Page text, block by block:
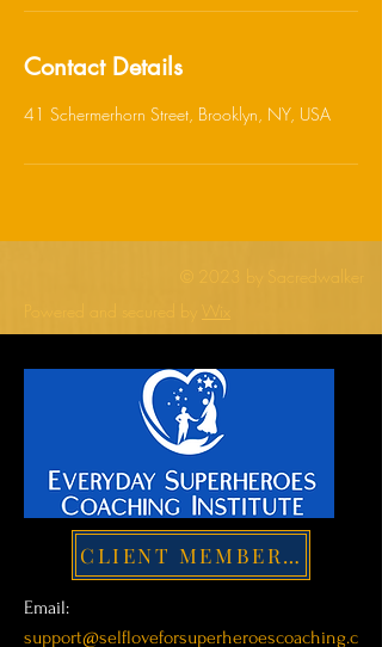
Contact Details
41 Schermerhorn Street, Brooklyn, NY, USA
© 2023 by Sacredwalker
Wix
CLIENT MEMBER LOGIN
Email:
support@selfloveforsuperheroescoaching.c